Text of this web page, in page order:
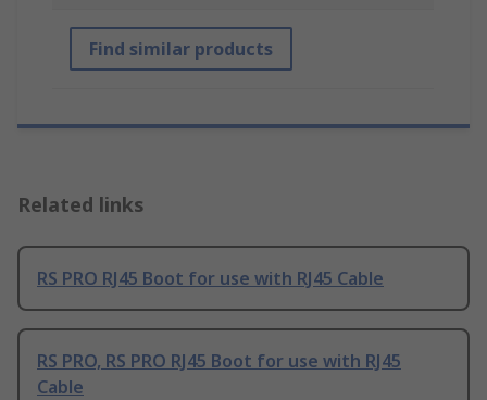
Find similar products
Related links
RS PRO RJ45 Boot for use with RJ45 Cable
RS PRO, RS PRO RJ45 Boot for use with RJ45
Cable